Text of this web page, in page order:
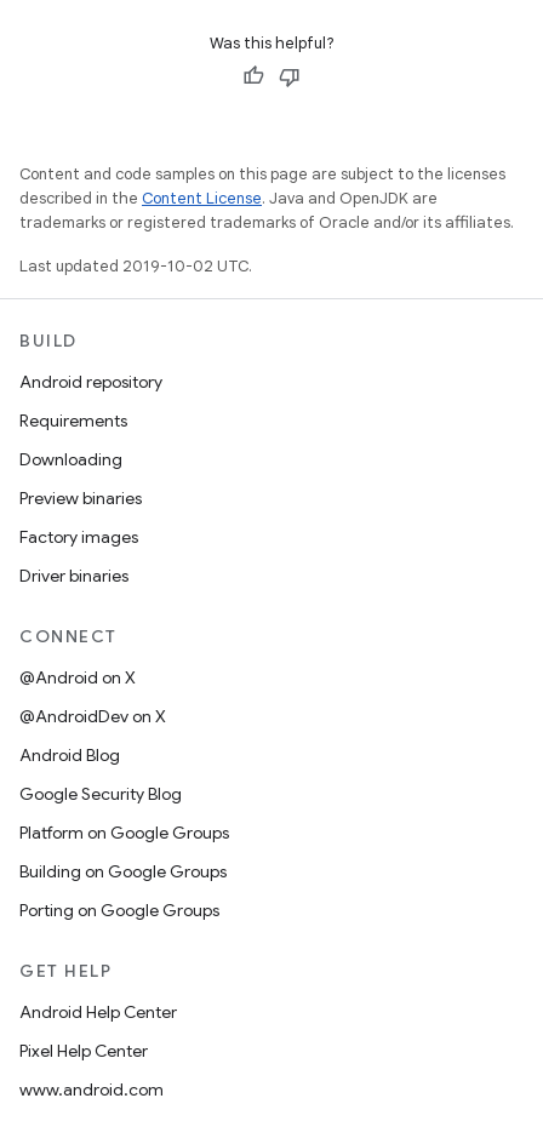
Was this helpful?
Content and code samples on this page are subject to the licenses
described in the Content License. Java and OpenJDK are
trademarks or registered trademarks of Oracle and/or its affiliates.
Last updated 2019-10-02 UTC.
BUILD
Android repository
Requirements
Downloading
Preview binaries
Factory images
Driver binaries
CONNECT
@Android on X
@AndroidDev on X
Android Blog
Google Security Blog
Platform on Google Groups
Building on Google Groups
Porting on Google Groups
GET HELP
Android Help Center
Pixel Help Center
www.android.com